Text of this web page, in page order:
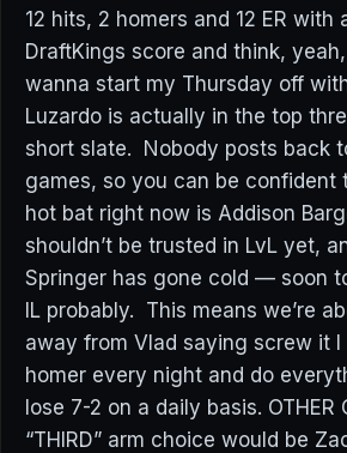
12 hits, 2 homers and 12 ER with
DraftKings score and think, yeah,
wanna start my Thursday off
Luzardo is actually in the top
short slate. Nobody posts back
games, so you can be confident
hot bat right now is Addison
shouldn’t be trusted in LvL yet,
Springer has gone cold — soon
IL probably. This means we’re
away from Vlad saying screw it
homer every night and do
lose 7-2 on a daily basis. OTHER
“THIRD” arm choice would be